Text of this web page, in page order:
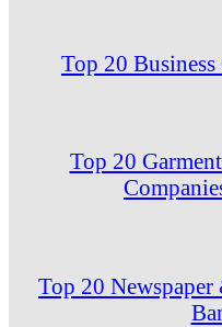
Top 20
Top 20
Top 20